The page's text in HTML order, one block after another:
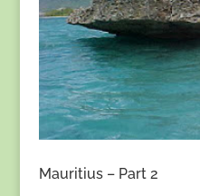
Mauritius – Part 2